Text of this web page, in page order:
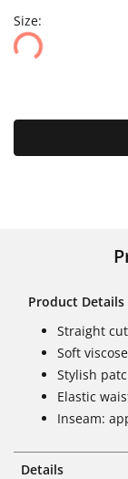
Size:
Product Details
Straight cut
Soft viscose
Stylish
Elastic
Inseam:
Details